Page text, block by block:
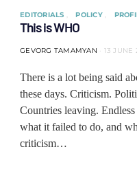
EDITORIALS POLICY
This is WHO
GEVORG TAMAMYAN 13 JUNE
There is a lot being said
these days. Criticism.
Countries leaving.
what it failed to do, and
criticism…